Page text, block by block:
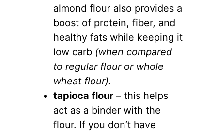
almond flour also provides a
boost of protein, fiber, and
healthy fats while keeping it
low carb (when compared
to regular flour or whole
wheat flour).
tapioca flour – this helps
act as a binder with the
flour. If you don’t have